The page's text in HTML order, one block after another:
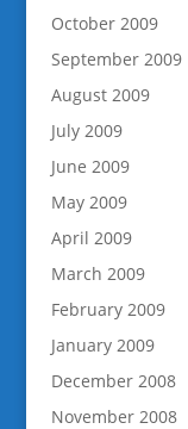
October 2009
September 2009
August 2009
July 2009
June 2009
May 2009
April 2009
March 2009
February 2009
January 2009
December 2008
November 2008